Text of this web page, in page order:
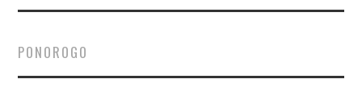
ABOUT
PONOROGO